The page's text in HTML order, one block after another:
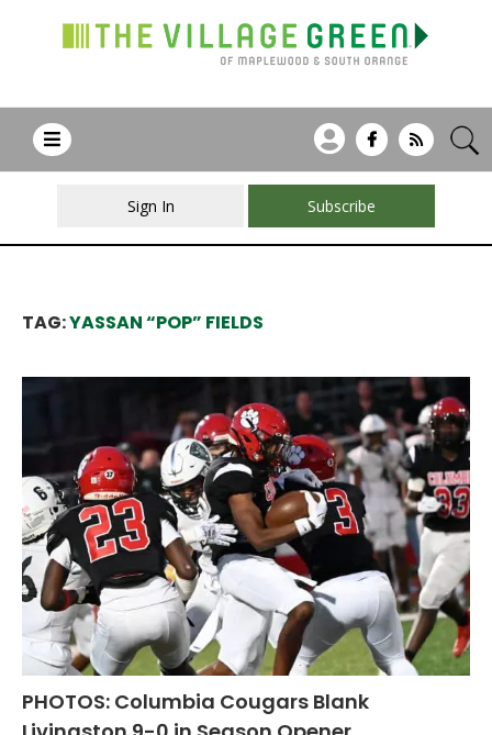
Sign In Subscribe
TAG:YASSAN “POP” FIELDS
PHOTOS: Columbia Cougars Blank